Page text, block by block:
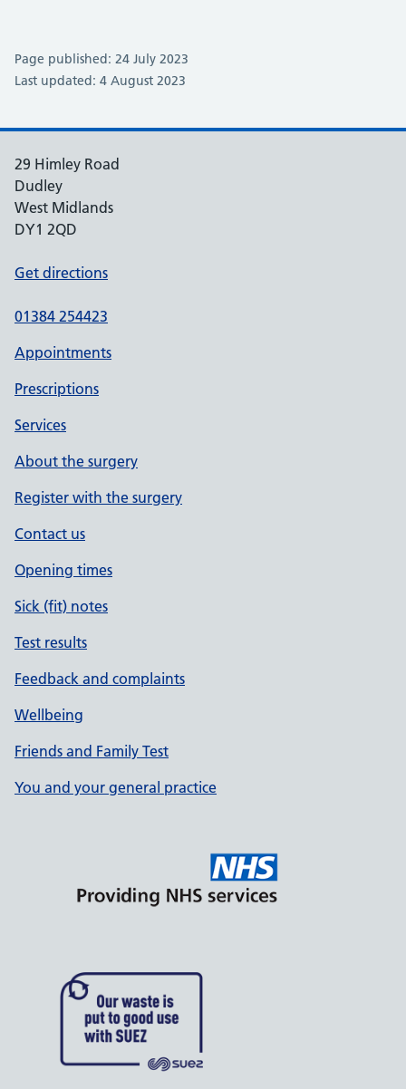
Page published: 24 July 2023
Last updated: 4 August 2023
29 Himley Road
Dudley
West Midlands
DY1 2QD
Get directions
01384 254423
Appointments
Prescriptions
Services
About the surgery
Register with the surgery
Contact us
Opening times
Sick (fit) notes
Test results
Feedback and complaints
Wellbeing
Friends and Family Test
You and your general practice